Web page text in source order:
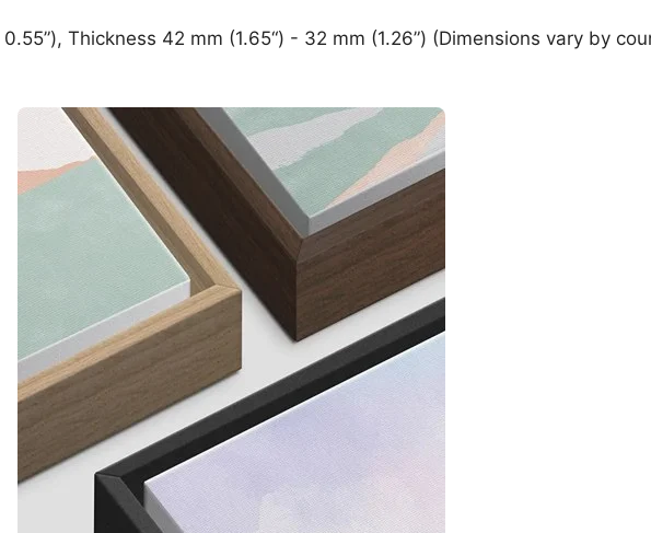
Thickness 42 mm (1.65“) - 32 mm (1.26”) (Dimensions vary by